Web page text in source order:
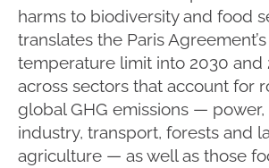
harms to biodiversity and food
translates the Paris Agreement’s
temperature limit into 2030 and
across sectors that account for
global GHG emissions —
industry, transport, forests and
agriculture — as well as those